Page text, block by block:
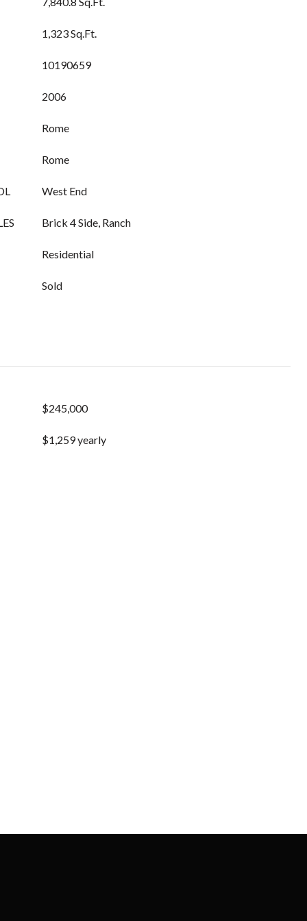
1,323 Sq.Ft.
10190659
2006
Rome
Rome
West End
Brick 4 Side, Ranch
Residential
Sold
$245,000
$1,259 yearly